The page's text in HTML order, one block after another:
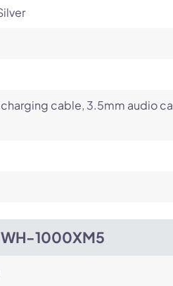
cable, 3.5mm audio
1000XM5